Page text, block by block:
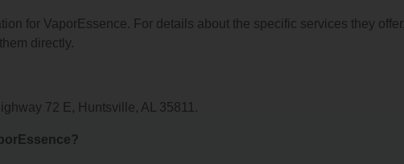
for VaporEssence. For details about the specific services they
directly.
72 E, Huntsville, AL 35811.